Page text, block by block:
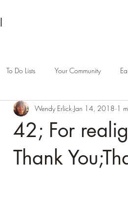
To Do Lists Your Community
42; For
Thank
Wendy Erlick Jan 14, 2018 1